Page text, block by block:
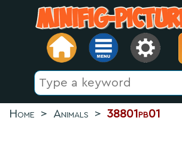
Home > Animals > 38801pb01